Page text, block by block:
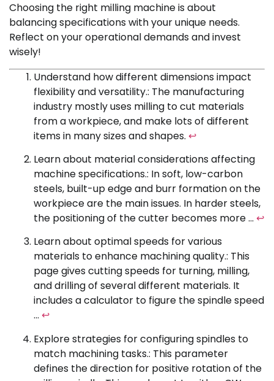
Choosing the right milling machine is about
balancing specifications with your unique needs.
Reflect on your operational demands and invest
wisely!
Understand how different dimensions impact
flexibility and versatility.: The manufacturing
industry mostly uses milling to cut materials
from a workpiece, and make lots of different
items in many sizes and shapes. ↩
Learn about material considerations affecting
machine specifications.: In soft, low-carbon
steels, built-up edge and burr formation on the
workpiece are the main issues. In harder steels,
the positioning of the cutter becomes more … ↩
Learn about optimal speeds for various
materials to enhance machining quality.: This
page gives cutting speeds for turning, milling,
and drilling of several different materials. It
includes a calculator to figure the spindle speed
… ↩
Explore strategies for configuring spindles to
match machining tasks.: This parameter
defines the direction for positive rotation of the